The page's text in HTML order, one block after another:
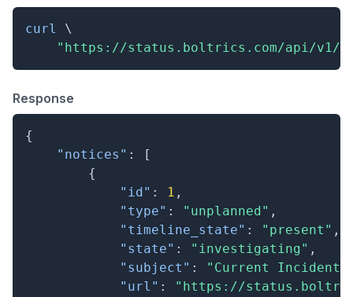
curl
\
"https://status.boltrics.com/api/v1/
Response
{
"notices" :
[
{
"id" : 1 ,
"type" : "unplanned" ,
"timeline_state" : "present" ,
"state" : "investigating" ,
"subject" : "Current Incident"
"url" :
"https://